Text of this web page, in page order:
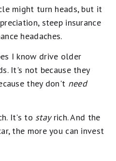
might turn heads, but it
steep insurance
headaches.
I know drive older
It's not because they
they don't need
It's to stayrich. And the
the more you can invest